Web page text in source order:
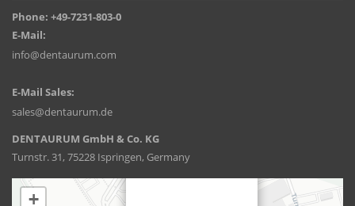
Phone: +49-7231-803-0
E-Mail:
info@dentaurum.com
E-Mail Sales:
sales@dentaurum.de
DENTAURUM GmbH & Co. KG
Turnstr. 31, 75228 Ispringen, Germany